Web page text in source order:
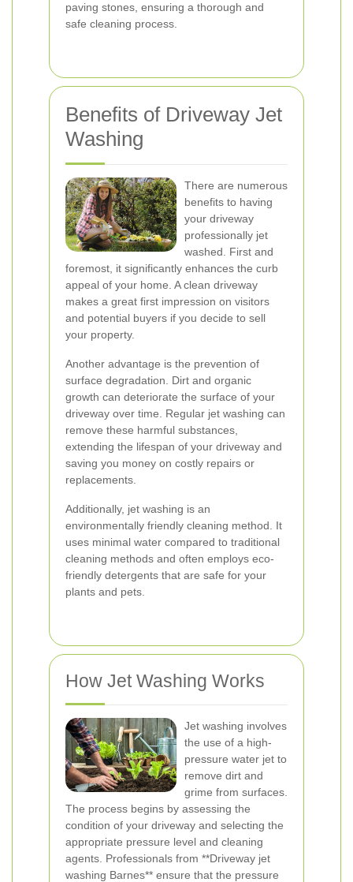
paving stones, ensuring a thorough and
safe cleaning process.
Benefits of Driveway Jet
Washing
There are numerous
benefits to having
your driveway
professionally jet
washed. First and
foremost, it significantly enhances the curb
appeal of your home. A clean driveway
makes a great first impression on visitors
and potential buyers if you decide to sell
your property.
Another advantage is the prevention of
surface degradation. Dirt and organic
growth can deteriorate the surface of your
driveway over time. Regular jet washing can
remove these harmful substances,
extending the lifespan of your driveway and
saving you money on costly repairs or
replacements.
Additionally, jet washing is an
environmentally friendly cleaning method. It
uses minimal water compared to traditional
cleaning methods and often employs eco-
friendly detergents that are safe for your
plants and pets.
How Jet Washing Works
Jet washing involves
the use of a high-
pressure water jet to
remove dirt and
grime from surfaces.
The process begins by assessing the
condition of your driveway and selecting the
appropriate pressure level and cleaning
agents. Professionals from **Driveway jet
washing Barnes** ensure that the pressure